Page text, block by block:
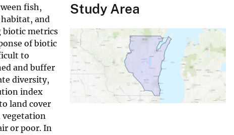
fish,
and
biotic metrics
of biotic
to
and buffer
diversity,
index
land cover
vegetation
or poor. In
Study Area